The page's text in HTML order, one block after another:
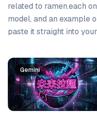
related to ramen.each
model, and an example
paste it straight into
Prompt list
Gemini